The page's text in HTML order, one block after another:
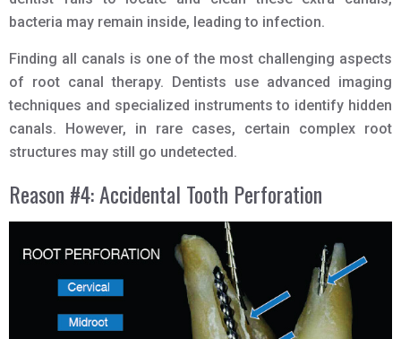
bacteria may remain inside, leading to infection.
Finding all canals is one of the most challenging aspects
of root canal therapy. Dentists use advanced imaging
techniques and specialized instruments to identify hidden
canals. However, in rare cases, certain complex root
structures may still go undetected.
Reason #4: Accidental Tooth Perforation